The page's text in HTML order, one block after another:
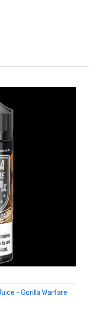
- Gorilla Warfare